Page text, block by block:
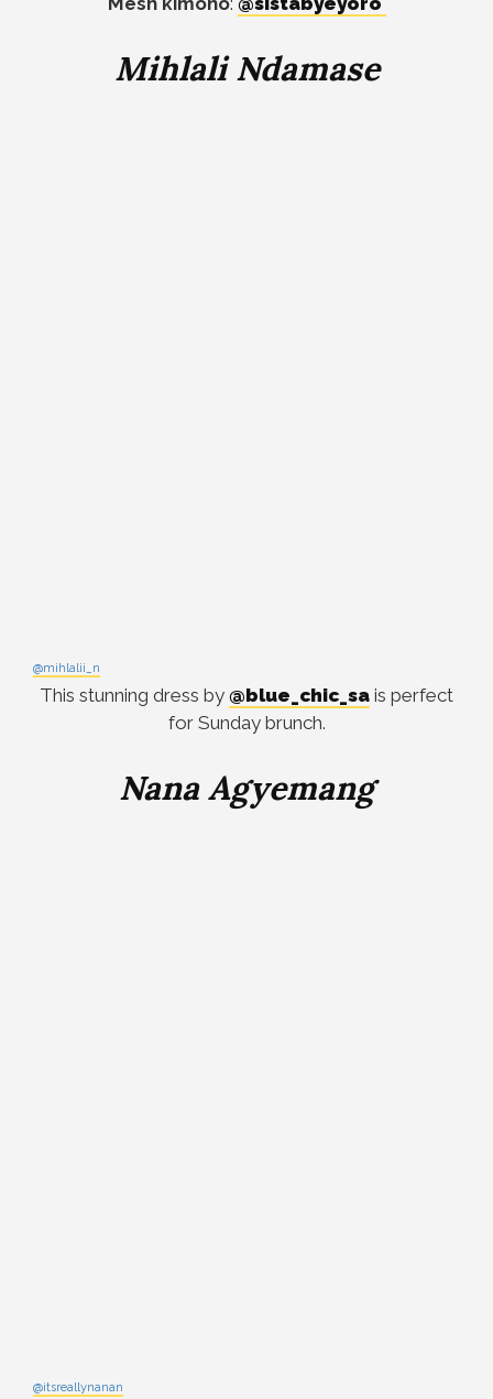
Mihlali Ndamase
@mihlalii_n
This stunning dress by @blue_chic_sa is perfect
for Sunday brunch.
Nana Agyemang
@itsreallynanan